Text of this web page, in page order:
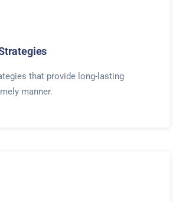
that provide long-lasting
manner.